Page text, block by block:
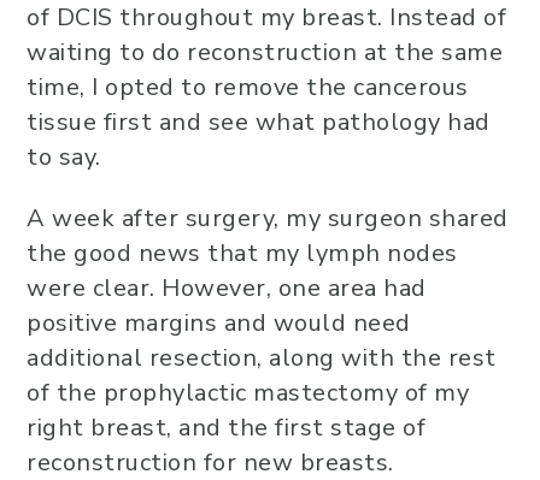
of DCIS throughout my breast. Instead of
waiting to do reconstruction at the same
time, I opted to remove the cancerous
tissue first and see what pathology had
to say.
A week after surgery, my surgeon shared
the good news that my lymph nodes
were clear. However, one area had
positive margins and would need
additional resection, along with the rest
of the prophylactic mastectomy of my
right breast, and the first stage of
reconstruction for new breasts.